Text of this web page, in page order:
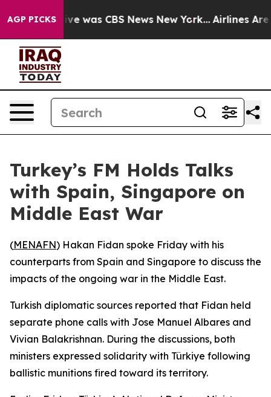
AGP PICKS
Narrative was CBS News New York... Airlines Are
Turkey’s FM Holds Talks
with Spain, Singapore on
Middle East War
(MENAFN) Hakan Fidan spoke Friday with his
counterparts from Spain and Singapore to discuss the
impacts of the ongoing war in the Middle East.
Turkish diplomatic sources reported that Fidan held
separate phone calls with Jose Manuel Albares and
Vivian Balakrishnan. During the discussions, both
ministers expressed solidarity with Türkiye following
ballistic munitions fired toward its territory.